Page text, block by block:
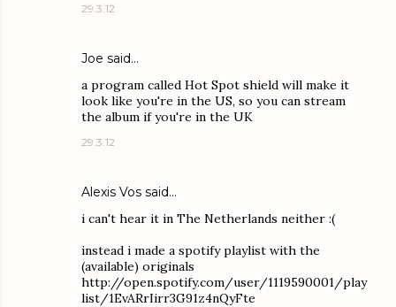
29.3.12
Joe said…
a program called Hot Spot shield will make it
look like you're in the US, so you can stream
the album if you're in the UK
29.3.12
Alexis Vos said…
i can't hear it in The Netherlands neither :(
instead i made a spotify playlist with the
(available) originals
http://open.spotify.com/user/1119590001/play
list/1EvARrIirr3G91z4nQyFte